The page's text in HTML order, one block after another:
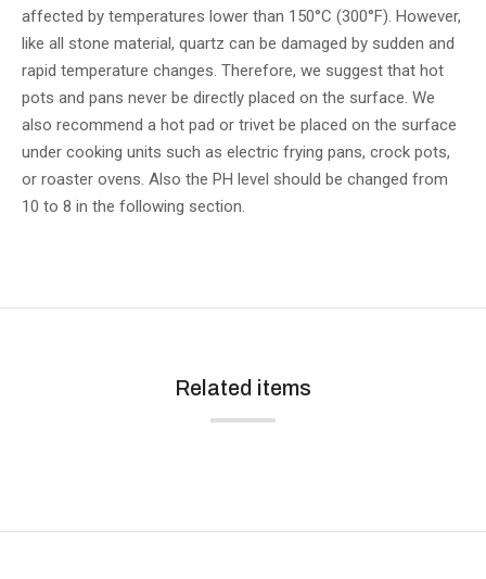
affected by temperatures lower than 150°C (300°F). However,
like all stone material, quartz can be damaged by sudden and
rapid temperature changes. Therefore, we suggest that hot
pots and pans never be directly placed on the surface. We
also recommend a hot pad or trivet be placed on the surface
under cooking units such as electric frying pans, crock pots,
or roaster ovens. Also the PH level should be changed from
10 to 8 in the following section.
Related items